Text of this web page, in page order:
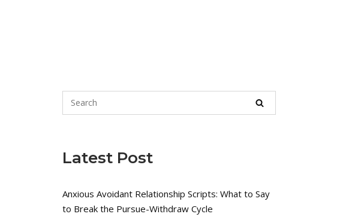
Latest Post
Anxious Avoidant Relationship Scripts: What to Say
to Break the Pursue-Withdraw Cycle